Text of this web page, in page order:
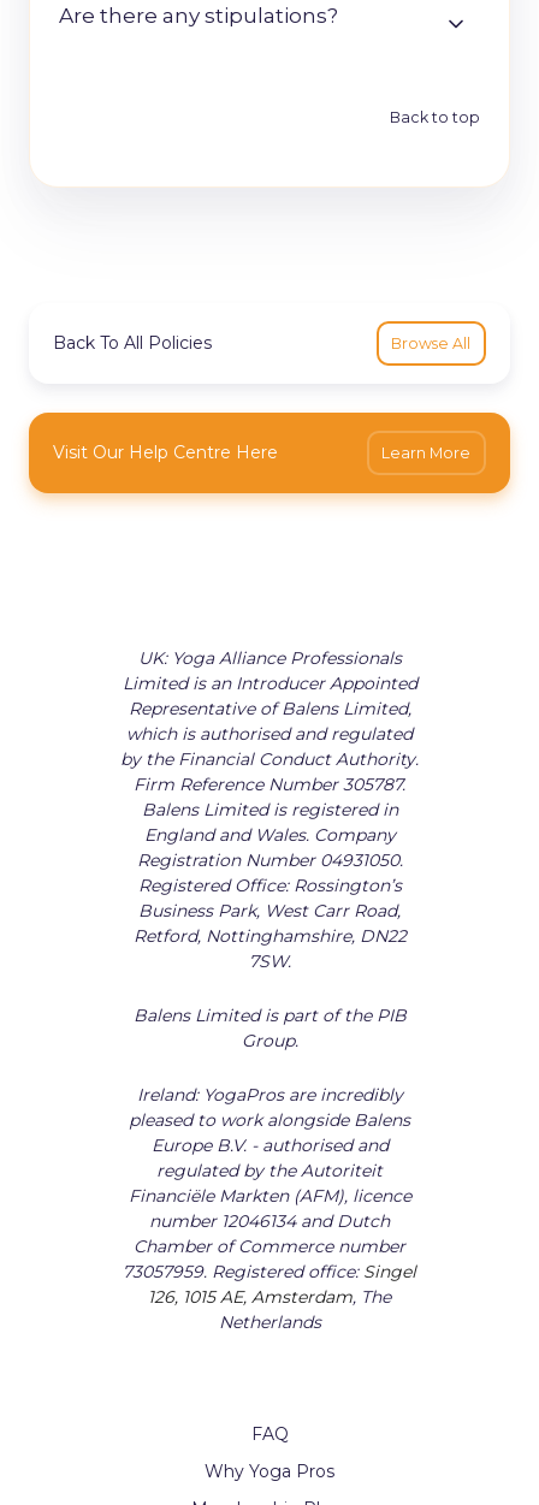
Are there any stipulations?
Back to top
Back To All Policies Browse All
Visit Our Help Centre Here Learn More
UK: Yoga Alliance Professionals
Limited is an Introducer Appointed
Representative of Balens Limited,
which is authorised and regulated
by the Financial Conduct Authority.
Firm Reference Number 305787.
Balens Limited is registered in
England and Wales. Company
Registration Number 04931050.
Registered Office: Rossington’s
Business Park, West Carr Road,
Retford, Nottinghamshire, DN22
7SW.
Balens Limited is part of the PIB
Group.
Ireland: YogaPros are incredibly
pleased to work alongside Balens
Europe B.V. - authorised and
regulated by the Autoriteit
Financiële Markten (AFM), licence
number 12046134 and Dutch
Chamber of Commerce number
73057959. Registered office: Singel
126, 1015 AE, Amsterdam, The
Netherlands
FAQ
Why Yoga Pros